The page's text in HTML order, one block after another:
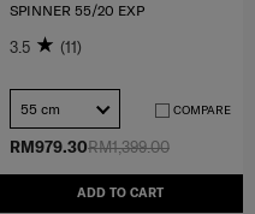
RM1,399.00
RM979.30
ADD TO CART
SPINNER 55/20 EXP
3.5 (11)
55 cm COMPARE